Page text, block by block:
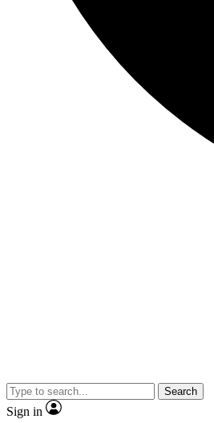
Search
Sign in